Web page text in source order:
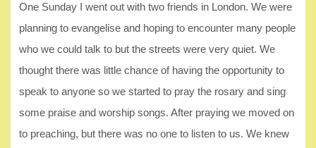
One Sunday I went out with two friends in London. We were
planning to evangelise and hoping to encounter many people
who we could talk to but the streets were very quiet. We
thought there was little chance of having the opportunity to
speak to anyone so we started to pray the rosary and sing
some praise and worship songs. After praying we moved on
to preaching, but there was no one to listen to us. We knew